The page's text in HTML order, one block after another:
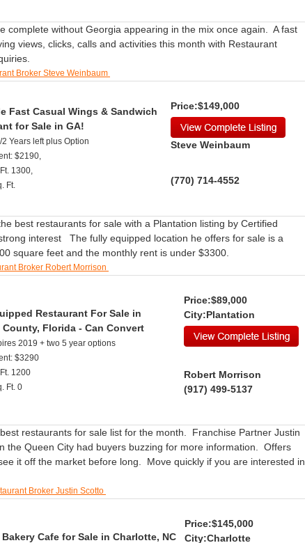
complete without Georgia appearing in the mix once again. A fast
views, clicks, calls and activities this month with Restaurant
Broker Steve Weinbaum
Fast Casual Wings & Sandwich
for Sale in GA!
2 Years left plus Option
$2190,
1300,
Ft.
Price:$149,000
Steve Weinbaum
(770) 714-4552
best restaurants for sale with a Plantation listing by Certified
interest The fully equipped location he offers for sale is a
square feet and the monthly rent is under $3300.
Broker Robert Morrison
Restaurant For Sale in
County, Florida - Can Convert
2019 + two 5 year options
$3290
1200
Ft. 0
Price:$89,000
City:Plantation
Robert Morrison
(917) 499-5137
restaurants for sale list for the month. Franchise Partner Justin
the Queen City had buyers buzzing for more information. Offers
it off the market before long. Move quickly if you are interested in
Broker Justin Scotto
Cafe for Sale in Charlotte, NC
Price:$145,000
City:Charlotte